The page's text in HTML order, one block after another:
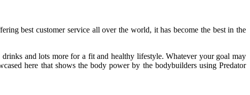
best customer service all over the world, it has become the best in the
and lots more for a fit and healthy lifestyle. Whatever your goal may
here that shows the body power by the bodybuilders using Predator